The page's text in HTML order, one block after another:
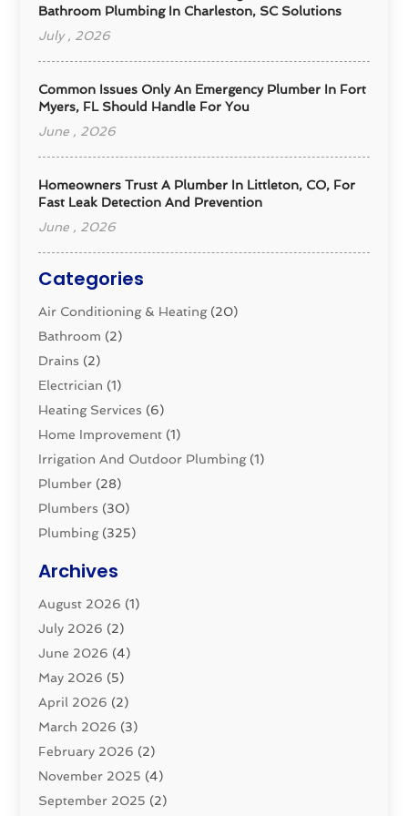
Bathroom Plumbing In Charleston, SC Solutions
July , 2026
Common Issues Only An Emergency Plumber In Fort
Myers, FL Should Handle For You
June , 2026
Homeowners Trust A Plumber In Littleton, CO, For
Fast Leak Detection And Prevention
June , 2026
Categories
Air Conditioning & Heating(20)
Bathroom (2)
Drains (2)
Electrician (1)
Heating Services (6)
Home Improvement (1)
Irrigation And Outdoor Plumbing(1)
Plumber (28)
Plumbers (30)
Plumbing(325)
Pluming Contractor
Pumps (1)
Septic & Sewer
Septic Tanks(2)
Sewer Repair(1)
Uncategorized
Water Filters (1)
Water Heaters(8)
Archives
August 2026 (1)
July 2026 (2)
June 2026 (4)
May 2026 (5)
April 2026 (2)
March 2026 (3)
February 2026 (2)
November 2025 (4)
September 2025 (2)